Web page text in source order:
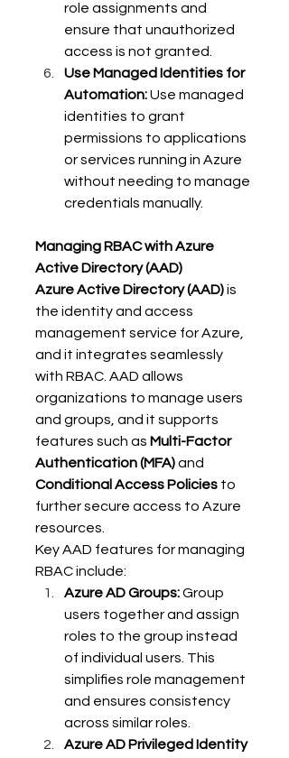
role assignments and
ensure that unauthorized
access is not granted.
Use Managed Identities for
Automation: Use managed
identities to grant
permissions to applications
or services running in Azure
without needing to manage
credentials manually.
Managing RBAC with Azure
Active Directory (AAD)
Azure Active Directory (AAD) is
the identity and access
management service for Azure,
and it integrates seamlessly
with RBAC. AAD allows
organizations to manage users
and groups, and it supports
features such as Multi-Factor
Authentication (MFA) and
Conditional Access Policies to
further secure access to Azure
resources.
Key AAD features for managing
RBAC include:
Azure AD Groups: Group
users together and assign
roles to the group instead
of individual users. This
simplifies role management
and ensures consistency
across similar roles.
Azure AD Privileged Identity